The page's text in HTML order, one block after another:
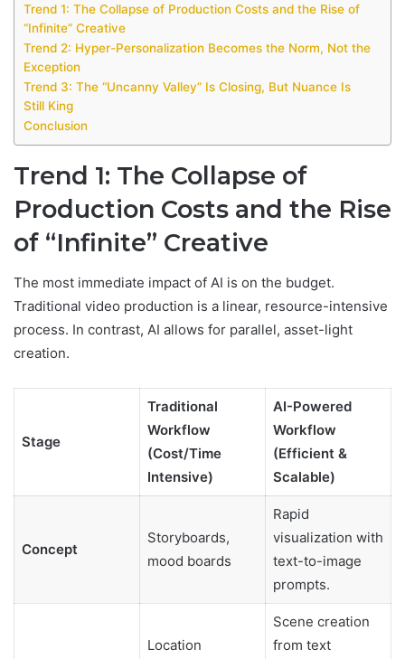
Trend 1: The Collapse of Production Costs and the Rise of
“Infinite” Creative
Trend 2: Hyper-Personalization Becomes the Norm, Not the
Exception
Trend 3: The “Uncanny Valley” Is Closing, But Nuance Is
Still King
Conclusion
Trend 1: The Collapse of
Production Costs and the Rise
of “Infinite” Creative
The most immediate impact of AI is on the budget.
Traditional video production is a linear, resource-intensive
process. In contrast, AI allows for parallel, asset-light
creation.
Stage
Traditional
Workflow
(Cost/Time
Intensive)
AI-Powered
Workflow
(Efficient &
Scalable)
Concept
Storyboards,
mood boards
Rapid
visualization with
text-to-image
prompts.
Location
Scene creation
from text